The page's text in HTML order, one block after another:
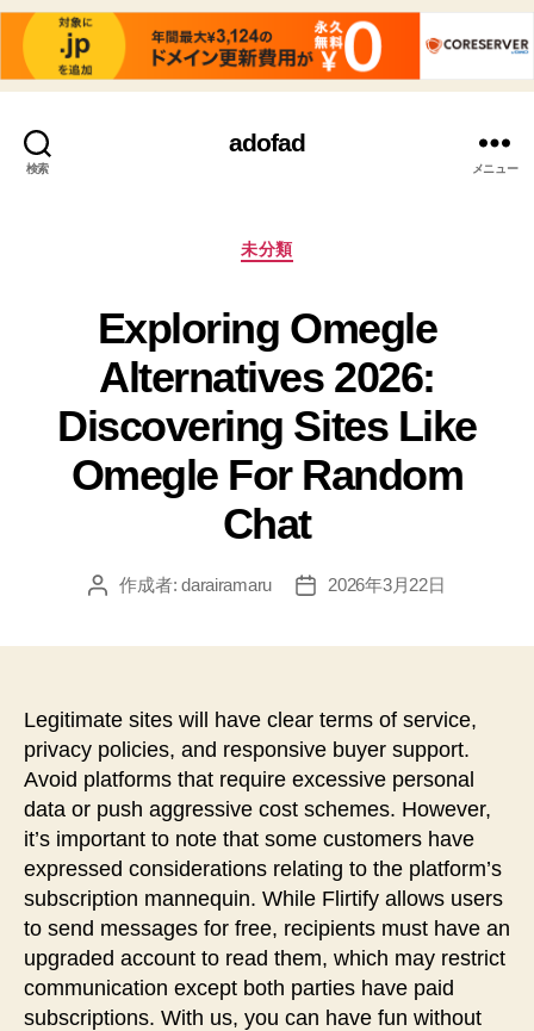
検索
adofad
メニュー
カ
リ
ー
未分類
Exploring Omegle
Alternatives 2026:
Discovering Sites Like
Omegle For Random
Chat
投
作成者:darairamaru
投
2026年3月22日
Legitimate sites will have clear terms of service,
privacy policies, and responsive buyer support.
Avoid platforms that require excessive personal
data or push aggressive cost schemes. However,
it’s important to note that some customers have
expressed considerations relating to the platform’s
subscription mannequin. While Flirtify allows users
to send messages for free, recipients must have an
upgraded account to read them, which may restrict
communication except both parties have paid
subscriptions. With us, you can have fun without